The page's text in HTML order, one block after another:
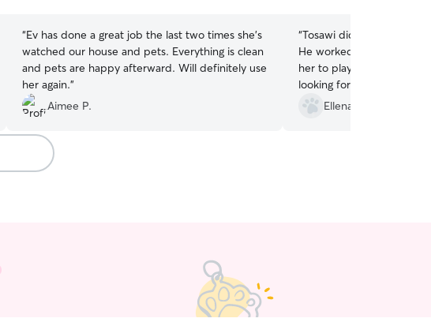
“Ev has done a great job the last two times she’s
watched our house and pets. Everything is clean
and pets are happy afterward. Will definitely use
her again.”
Aimee P.
“Tosawi did a great job
He worked with our very
her to play! Would
looking for dog or cat care.
Ellena S.